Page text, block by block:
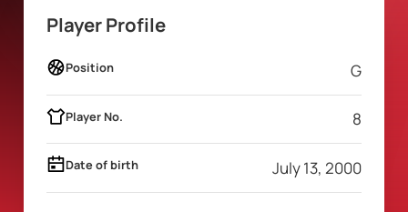
Player Profile
Position G
Player No. 8
Date of birth July 13, 2000